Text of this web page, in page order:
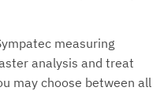
measuring
analysis and treat
may choose between all